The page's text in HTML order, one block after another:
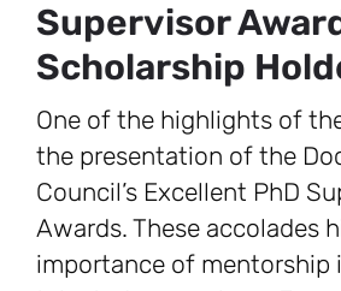
Supervisor
Scholarship
One of the highlights of
the presentation of the
Council’s Excellent PhD
Awards. These accolades
importance of mentorship